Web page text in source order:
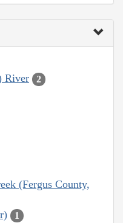
River 2
(Fergus County,
1